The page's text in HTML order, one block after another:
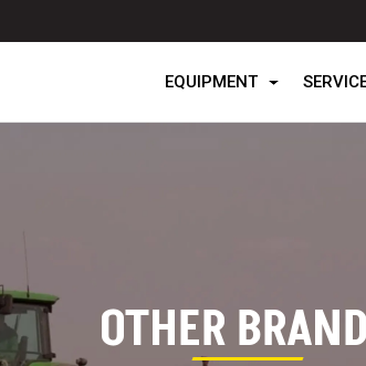
EQUIPMENT
OTHER